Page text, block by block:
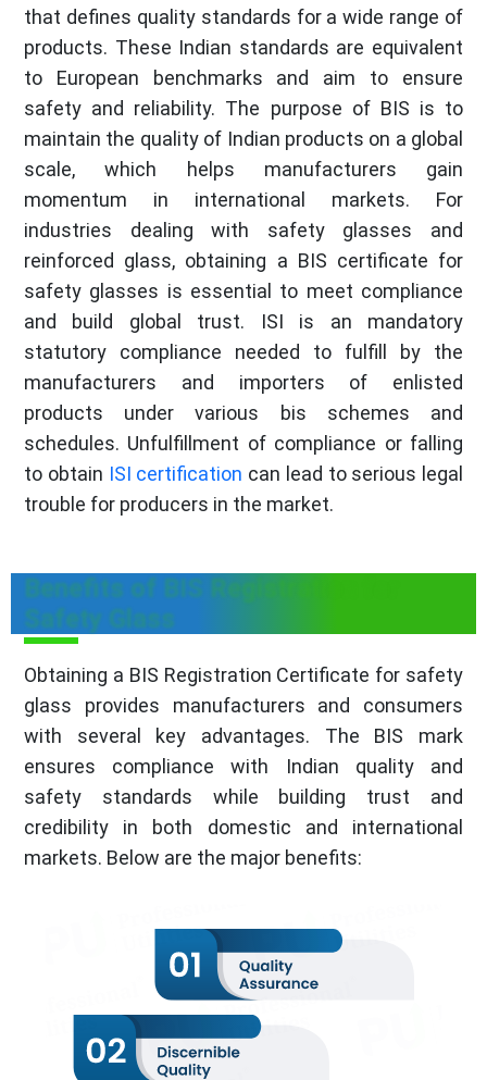
that defines quality standards for a wide range of
products. These Indian standards are equivalent
to European benchmarks and aim to ensure
safety and reliability. The purpose of BIS is to
maintain the quality of Indian products on a global
scale, which helps manufacturers gain
momentum in international markets. For
industries dealing with safety glasses and
reinforced glass, obtaining a BIS certificate for
safety glasses is essential to meet compliance
and build global trust. ISI is an mandatory
statutory compliance needed to fulfill by the
manufacturers and importers of enlisted
products under various bis schemes and
schedules. Unfulfillment of compliance or falling
to obtain ISI certification can lead to serious legal
trouble for producers in the market.
Benefits of BIS Registration for
Safety Glass
Obtaining a BIS Registration Certificate for safety
glass provides manufacturers and consumers
with several key advantages. The BIS mark
ensures compliance with Indian quality and
safety standards while building trust and
credibility in both domestic and international
markets. Below are the major benefits: